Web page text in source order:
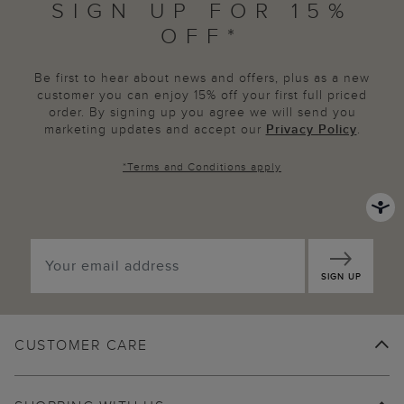
SIGN UP FOR 15%
OFF*
Be first to hear about news and offers, plus as a new
customer you can enjoy 15% off your first full priced
order. By signing up you agree we will send you
marketing updates and accept our Privacy Policy.
*Terms and Conditions apply
SIGN UP
CUSTOMER CARE